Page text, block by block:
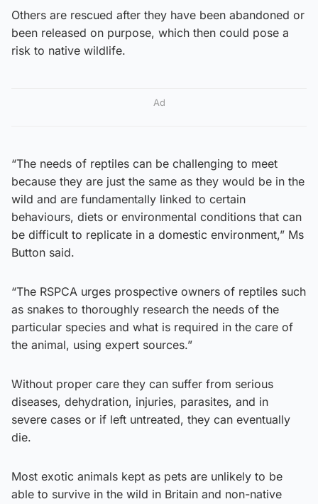
Others are rescued after they have been abandoned or
been released on purpose, which then could pose a
risk to native wildlife.
Ad
“The needs of reptiles can be challenging to meet
because they are just the same as they would be in the
wild and are fundamentally linked to certain
behaviours, diets or environmental conditions that can
be difficult to replicate in a domestic environment,” Ms
Button said.
“The RSPCA urges prospective owners of reptiles such
as snakes to thoroughly research the needs of the
particular species and what is required in the care of
the animal, using expert sources.”
Without proper care they can suffer from serious
diseases, dehydration, injuries, parasites, and in
severe cases or if left untreated, they can eventually
die.
Most exotic animals kept as pets are unlikely to be
able to survive in the wild in Britain and non-native